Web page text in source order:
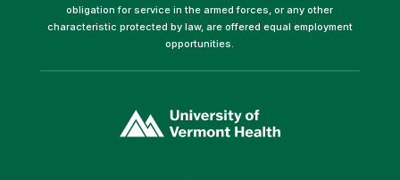
obligation for service in the armed forces, or any other
characteristic protected by law, are offered equal employment
opportunities.
opens
in